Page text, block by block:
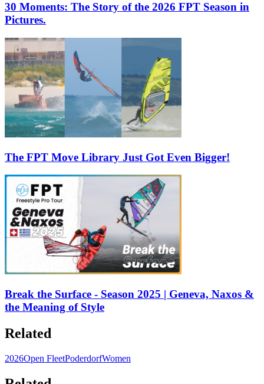
30 Moments: The Story of the 2026 FPT Season in
Pictures.
The FPT Move Library Just Got Even Bigger!
Break the Surface - Season 2025 | Geneva, Naxos &
the Meaning of Style
Related
2026Open FleetPoderdorfWomen